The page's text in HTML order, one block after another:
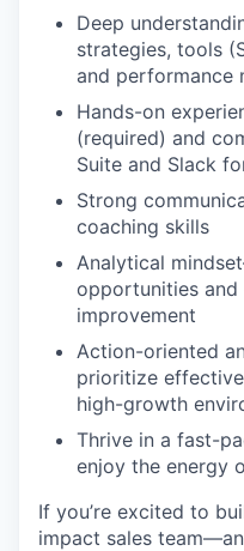
Deep
strategies, tools
and performance
Hands-on
(required) and
Suite and Slack
Strong
coaching skills
Analytical
opportunities
improvement
Action-oriented
prioritize
high-growth
Thrive in a fast-
enjoy the energy
If you’re excited to
impact sales